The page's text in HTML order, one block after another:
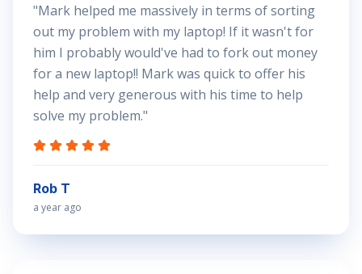
"Mark helped me massively in terms of sorting
out my problem with my laptop! If it wasn't for
him I probably would've had to fork out money
for a new laptop!! Mark was quick to offer his
help and very generous with his time to help
solve my problem."
Rob T
a year ago